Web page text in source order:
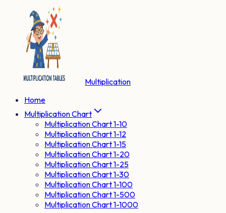
Multiplication
Home
Multiplication Chart
Multiplication Chart 1-10
Multiplication Chart 1-12
Multiplication Chart 1-15
Multiplication Chart 1-20
Multiplication Chart 1-25
Multiplication Chart 1-30
Multiplication Chart 1-100
Multiplication Chart 1-500
Multiplication Chart 1-1000